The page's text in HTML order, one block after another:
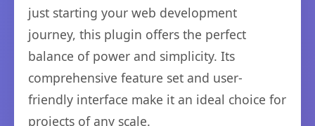
just starting your web development
journey, this plugin offers the perfect
balance of power and simplicity. Its
comprehensive feature set and user-
friendly interface make it an ideal choice for
projects of any scale.